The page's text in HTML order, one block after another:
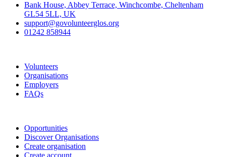
Bank House, Abbey Terrace, Winchcombe, Cheltenham
GL54 5LL, UK
support@govolunteerglos.org
01242 858944
Volunteers
Organisations
Employers
FAQs
Opportunities
Discover Organisations
Create organisation
Create account